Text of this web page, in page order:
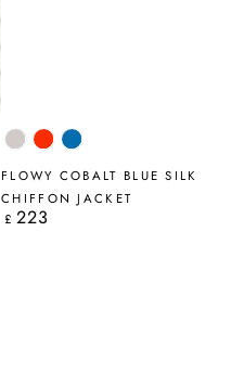
BeigeFlame
Orange
Cobalt
Blue
FLOWY COBALT BLUE SILK
CHIFFON JACKET
Regular
£ 223